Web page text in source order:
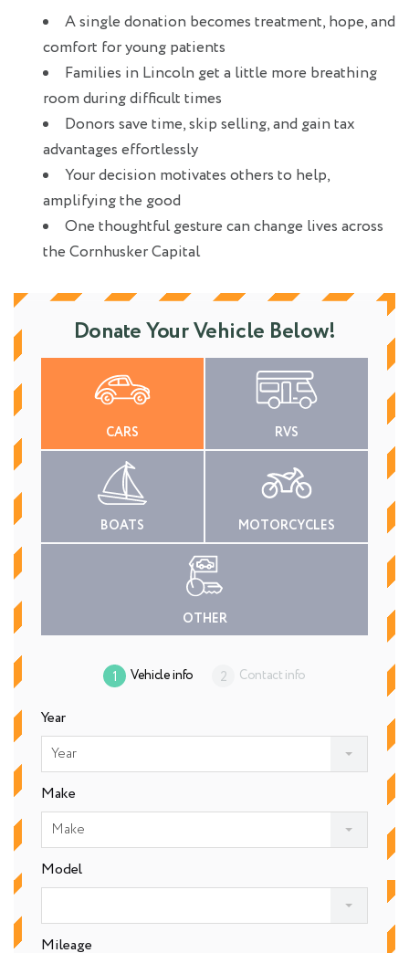
A single donation becomes treatment, hope, and
comfort for young patients
Families in Lincoln get a little more breathing
room during difficult times
Donors save time, skip selling, and gain tax
advantages effortlessly
Your decision motivates others to help,
amplifying the good
One thoughtful gesture can change lives across
the Cornhusker Capital
Donate Your Vehicle Below!
CARS RVS
BOATS MOTORCYCLES
OTHER
Vehicle info Contact info
Year
Year
Make
Make
Model
Mileage